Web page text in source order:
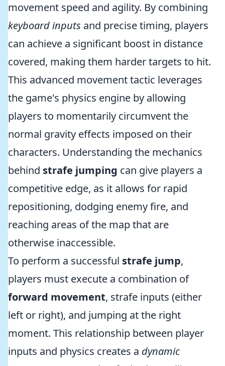
movement speed and agility. By combining
keyboard inputs and precise timing, players
can achieve a significant boost in distance
covered, making them harder targets to hit.
This advanced movement tactic leverages
the game's physics engine by allowing
players to momentarily circumvent the
normal gravity effects imposed on their
characters. Understanding the mechanics
behind strafe jumping can give players a
competitive edge, as it allows for rapid
repositioning, dodging enemy fire, and
reaching areas of the map that are
otherwise inaccessible.
To perform a successful strafe jump,
players must execute a combination of
forward movement, strafe inputs (either
left or right), and jumping at the right
moment. This relationship between player
inputs and physics creates a dynamic